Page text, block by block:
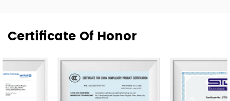
range of new designs including LED luminaires, tubes, and
Our company owns 50,000 m2 of workshops,
warehouses & office area. We have 500 skilled workers
and lighting professionals operating 20 professional
Certificate Of Honor